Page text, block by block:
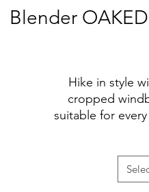
Blender
Hike in style
cropped
suitable for
drawcords on